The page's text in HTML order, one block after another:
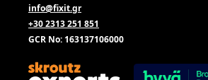
info@fixit.gr
+30 2313 251 851
GCR No: 163137106000